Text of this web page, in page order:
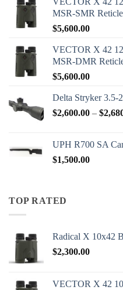
MSR-SMR Reticle
$5,600.00
VECTOR X 42
MSR-DMR
$5,600.00
Delta Stryker 3.5-
$2,600.00 – $
UPH R700 SA
$1,500.00
TOP RATED
Radical X 10x42
$2,300.00
VECTOR X 42